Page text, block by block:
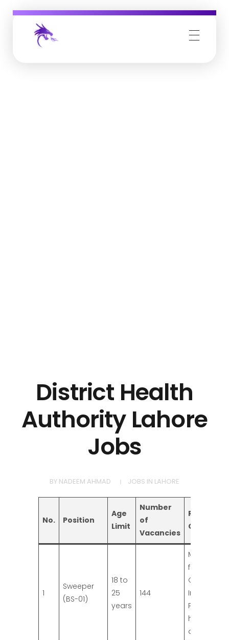
District Health
Authority Lahore
Jobs
BY NADEEM AHMAD JOBS IN LAHORE
No. Position
Age
Limit
Number
of
Vacancies
Required
1
Sweeper
(BS-01)
18 to
25
years
144
Middle
from
Institution.
higher